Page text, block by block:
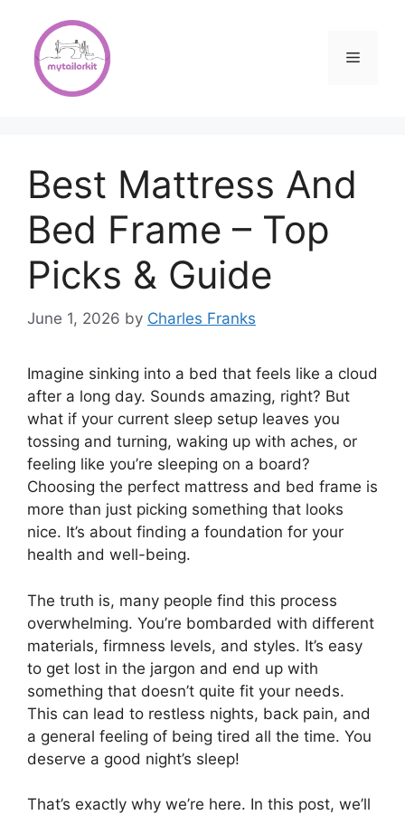
content
Menu
Best Mattress And
Bed Frame – Top
Picks & Guide
June 1, 2026 by Charles Franks
Imagine sinking into a bed that feels like a cloud
after a long day. Sounds amazing, right? But
what if your current sleep setup leaves you
tossing and turning, waking up with aches, or
feeling like you’re sleeping on a board?
Choosing the perfect mattress and bed frame is
more than just picking something that looks
nice. It’s about finding a foundation for your
health and well-being.
The truth is, many people find this process
overwhelming. You’re bombarded with different
materials, firmness levels, and styles. It’s easy
to get lost in the jargon and end up with
something that doesn’t quite fit your needs.
This can lead to restless nights, back pain, and
a general feeling of being tired all the time. You
deserve a good night’s sleep!
That’s exactly why we’re here. In this post, we’ll